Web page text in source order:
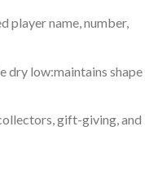
player name, number,
dry low:maintains shape
gift-giving, and